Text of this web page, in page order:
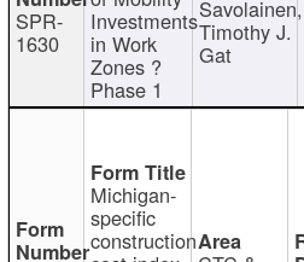
SPR-
1630
Investments
in Work
Zones ?
Phase 1
Savolainen,
Timothy J.
Gat
Michigan-
specific
construction